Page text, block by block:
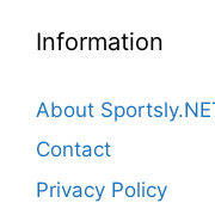
Information
About
Contact
Privacy Policy